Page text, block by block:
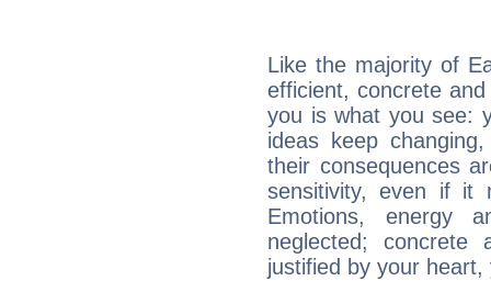
Like the majority of
efficient, concrete
you is what you see:
ideas keep
their consequences
sensitivity, even if it
Emotions, energy
neglected;
justified by your